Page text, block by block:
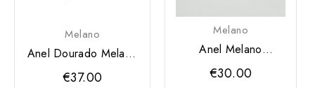
Melano
Anel Dourado Melano
(Aliança Friends)
€37.00
Melano
Anel Melano
Prateado
€30.00